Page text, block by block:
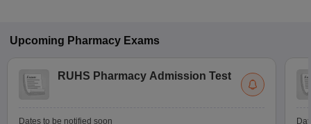
Upcoming Pharmacy Exams
RUHS Pharmacy Admission Test
Dates to be notified soon